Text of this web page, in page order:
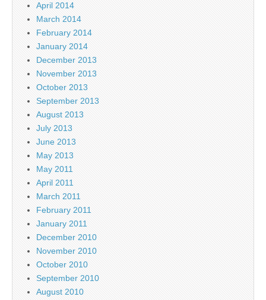
April 2014
March 2014
February 2014
January 2014
December 2013
November 2013
October 2013
September 2013
August 2013
July 2013
June 2013
May 2013
May 2011
April 2011
March 2011
February 2011
January 2011
December 2010
November 2010
October 2010
September 2010
August 2010